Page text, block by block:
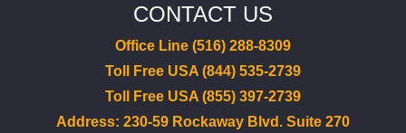
CONTACT US
Office Line (516) 288-8309
Toll Free USA (844) 535-2739
Toll Free USA (855) 397-2739
Address: 230-59 Rockaway Blvd. Suite 270